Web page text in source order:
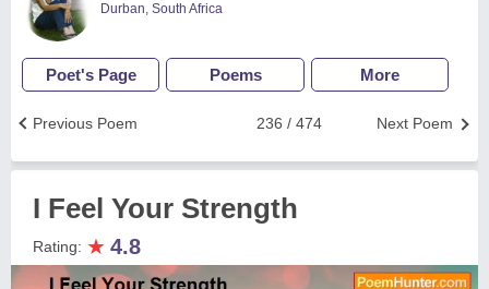
Durban, South Africa
Poet's Page Poems More
Next Poem
236 / 474
Previous Poem
I Feel Your Strength
Rating: ★ 4.8